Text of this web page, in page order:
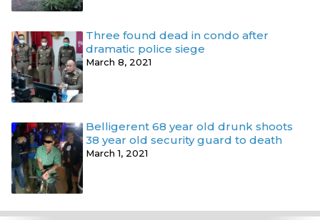
Three found dead in condo after
dramatic police siege
March 8, 2021
Belligerent 68 year old drunk shoots
38 year old security guard to death
March 1, 2021